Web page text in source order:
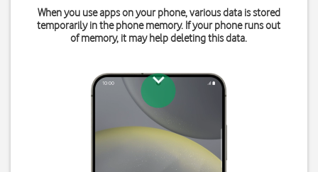
When you use apps on your phone, various data is stored
temporarily in the phone memory. If your phone runs out
of memory, it may help deleting this data.